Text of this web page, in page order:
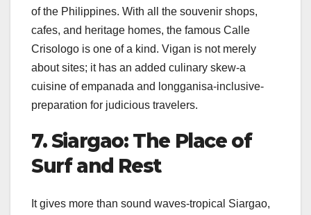
of the Philippines. With all the souvenir shops,
cafes, and heritage homes, the famous Calle
Crisologo is one of a kind. Vigan is not merely
about sites; it has an added culinary skew-a
cuisine of empanada and longganisa-inclusive-
preparation for judicious travelers.
7. Siargao: The Place of
Surf and Rest
It gives more than sound waves-tropical Siargao,